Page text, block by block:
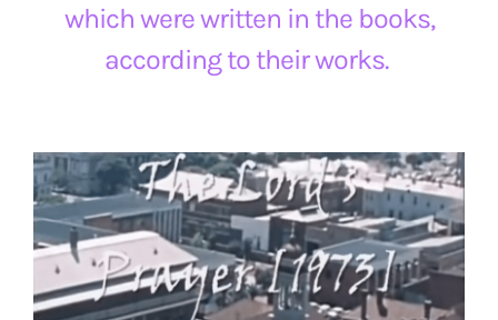
which were written in the books,
according to their works.